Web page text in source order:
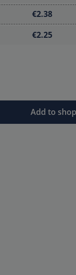
€2.38
€2.25
desired
Add to